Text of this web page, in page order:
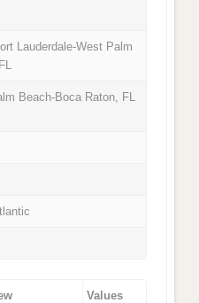
Lauderdale-West Palm
Beach-Boca Raton, FL
Values